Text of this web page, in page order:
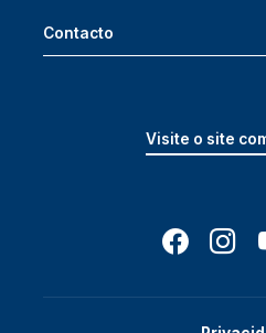
Contacto
Visite o site